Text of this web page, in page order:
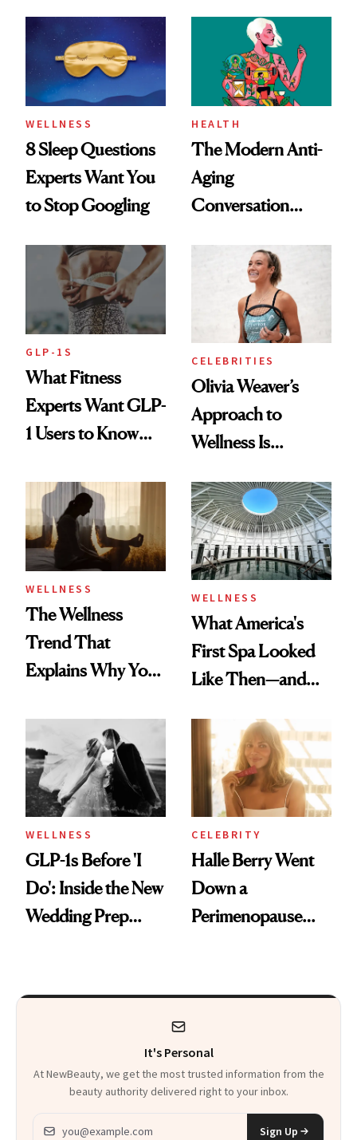
Her Centered
WELLNESS
8 Sleep Questions
Experts Want You
to Stop Googling
HEALTH
The Modern Anti-
Aging
Conversation
Longevity
GLP-1S
What Fitness
Experts Want GLP-
1 Users to Know
CELEBRITIES
Olivia Weaver’s
Approach to
Wellness Is
Practical
WELLNESS
The Wellness
Trend That
Explains Why You
and Off
WELLNESS
What America's
First Spa Looked
Like Then—and
Visiting Today
WELLNESS
GLP-1s Before 'I
Do': Inside the New
Wedding Prep
CELEBRITY
Halle Berry Went
Down a
Perimenopause
Product That
Everything
It's Personal
At NewBeauty, we get the most trusted information from the
beauty authority delivered right to your inbox.
Email address
Sign Up